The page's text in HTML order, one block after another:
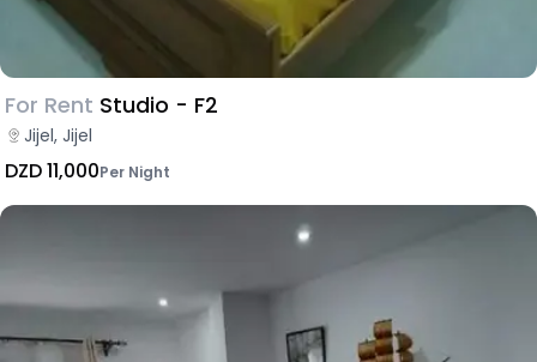
For Rent Studio - F2
Jijel, Jijel
DZD 11,000Per Night